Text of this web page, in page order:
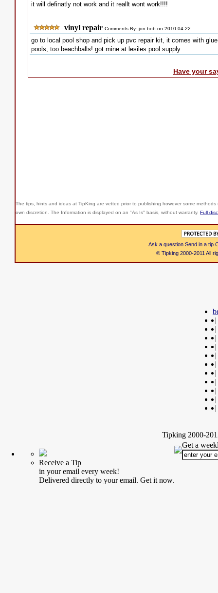
it will definatly not work and it reallt wont work!!!!
vinyl repair Comments By: jon bob on 2010-04-22
go to local pool shop and pick up pvc repair kit, it comes with
pools, too beachballs! got mine at lesiles pool supply
Have your
The tips, hints and ideas at TipKing are vetted prior to publishing however some
own discretion. The Information is displayed on an "As Is" basis, without warranty. Full
Ask a question Send in a tip
© Tipking 2000-2011 All
|
|
|
|
|
|
|
|
|
|
|
Tipking 2000-
Receive a Tip
in your email every week!
Delivered directly to your email. Get it now.
Get a